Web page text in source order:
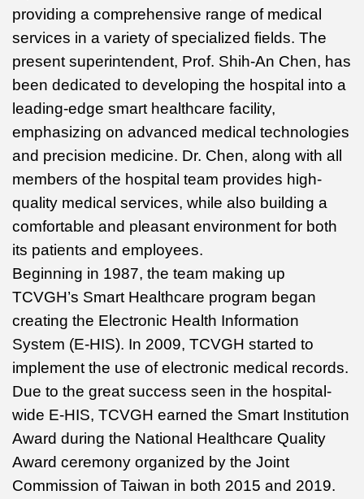
providing a comprehensive range of medical
services in a variety of specialized fields. The
present superintendent, Prof. Shih-An Chen, has
been dedicated to developing the hospital into a
leading-edge smart healthcare facility,
emphasizing on advanced medical technologies
and precision medicine. Dr. Chen, along with all
members of the hospital team provides high-
quality medical services, while also building a
comfortable and pleasant environment for both
its patients and employees.
Beginning in 1987, the team making up
TCVGH’s Smart Healthcare program began
creating the Electronic Health Information
System (E-HIS). In 2009, TCVGH started to
implement the use of electronic medical records.
Due to the great success seen in the hospital-
wide E-HIS, TCVGH earned the Smart Institution
Award during the National Healthcare Quality
Award ceremony organized by the Joint
Commission of Taiwan in both 2015 and 2019.